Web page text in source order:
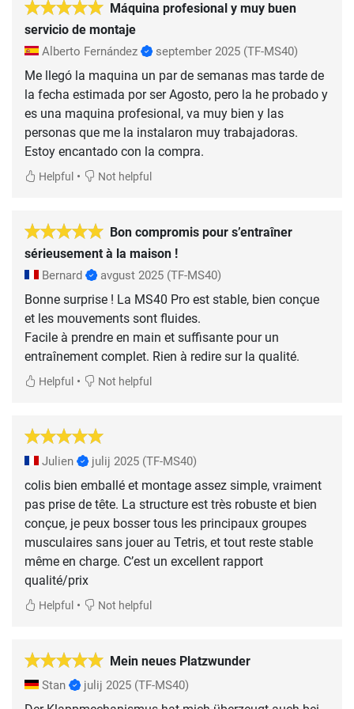
Máquina profesional y muy buen
servicio de montaje
Alberto Fernández september 2025 (TF-MS40)
Me llegó la maquina un par de semanas mas tarde de
la fecha estimada por ser Agosto, pero la he probado y
es una maquina profesional, va muy bien y las
personas que me la instalaron muy trabajadoras.
Estoy encantado con la compra.
Helpful • Not helpful
Bon compromis pour s’entraîner
sérieusement à la maison !
Bernard avgust 2025 (TF-MS40)
Bonne surprise ! La MS40 Pro est stable, bien conçue
et les mouvements sont fluides.
Facile à prendre en main et suffisante pour un
entraînement complet. Rien à redire sur la qualité.
Helpful • Not helpful
Julien julij 2025 (TF-MS40)
colis bien emballé et montage assez simple, vraiment
pas prise de tête. La structure est très robuste et bien
conçue, je peux bosser tous les principaux groupes
musculaires sans jouer au Tetris, et tout reste stable
même en charge. C’est un excellent rapport
qualité/prix
Helpful • Not helpful
Mein neues Platzwunder
Stan julij 2025 (TF-MS40)